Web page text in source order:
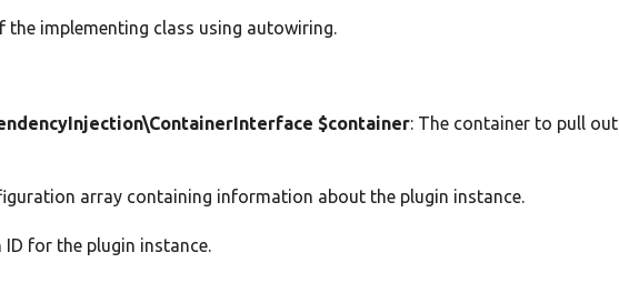
the implementing class using autowiring.
$container: The container to pull out
array containing information about the plugin instance.
ID for the plugin instance.